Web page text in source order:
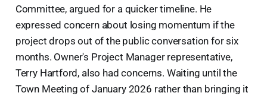
Committee, argued for a quicker timeline. He
expressed concern about losing momentum if the
project drops out of the public conversation for six
months. Owner's Project Manager representative,
Terry Hartford, also had concerns. Waiting until the
Town Meeting of January 2026 rather than bringing it